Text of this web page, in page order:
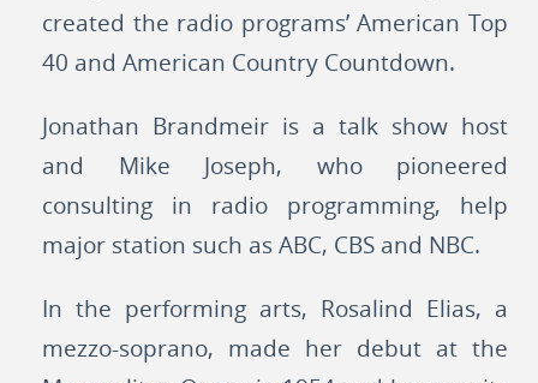
created the radio programs’ American Top
40 and American Country Countdown.
Jonathan Brandmeir is a talk show host
and Mike Joseph, who pioneered
consulting in radio programming, help
major station such as ABC, CBS and NBC.
In the performing arts, Rosalind Elias, a
mezzo-soprano, made her debut at the